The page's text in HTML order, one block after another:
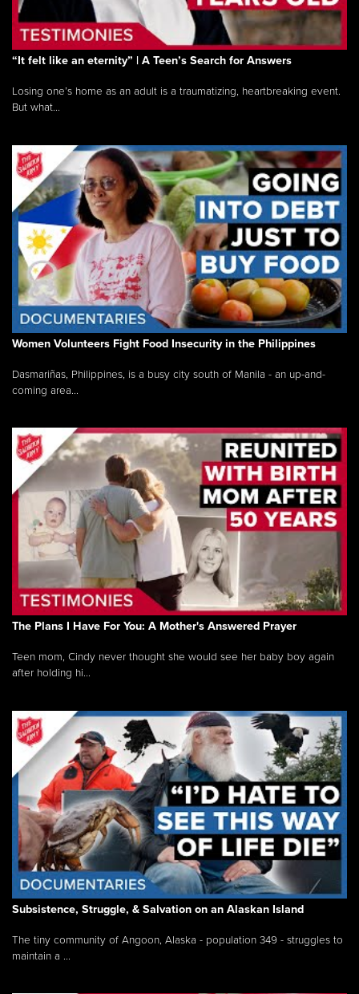
“It felt like an eternity” | A Teen’s Search for Answers
Losing one’s home as an adult is a traumatizing, heartbreaking event.
But what...
Women Volunteers Fight Food Insecurity in the Philippines
Dasmariñas, Philippines, is a busy city south of Manila - an up-and-
coming area...
The Plans I Have For You: A Mother's Answered Prayer
Teen mom, Cindy never thought she would see her baby boy again
after holding hi...
Subsistence, Struggle, & Salvation on an Alaskan Island
The tiny community of Angoon, Alaska - population 349 - struggles to
maintain a ...